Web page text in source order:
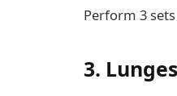
Perform 3
3.